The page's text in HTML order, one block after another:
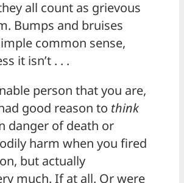
all count as grievous
Bumps and bruises
common sense,
it isn’t . . .
person that you are,
good reason to think
danger of death or
harm when you fired
but actually
much. If at all. Or were